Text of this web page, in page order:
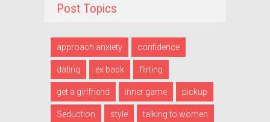
Post Topics
approach anxiety confidence
dating ex back flirting
get a girlfriend inner game pickup
Seduction style talking to women